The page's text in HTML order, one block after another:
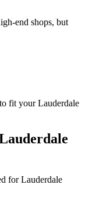
end shops, but
fit yourLauderdale
forLauderdale